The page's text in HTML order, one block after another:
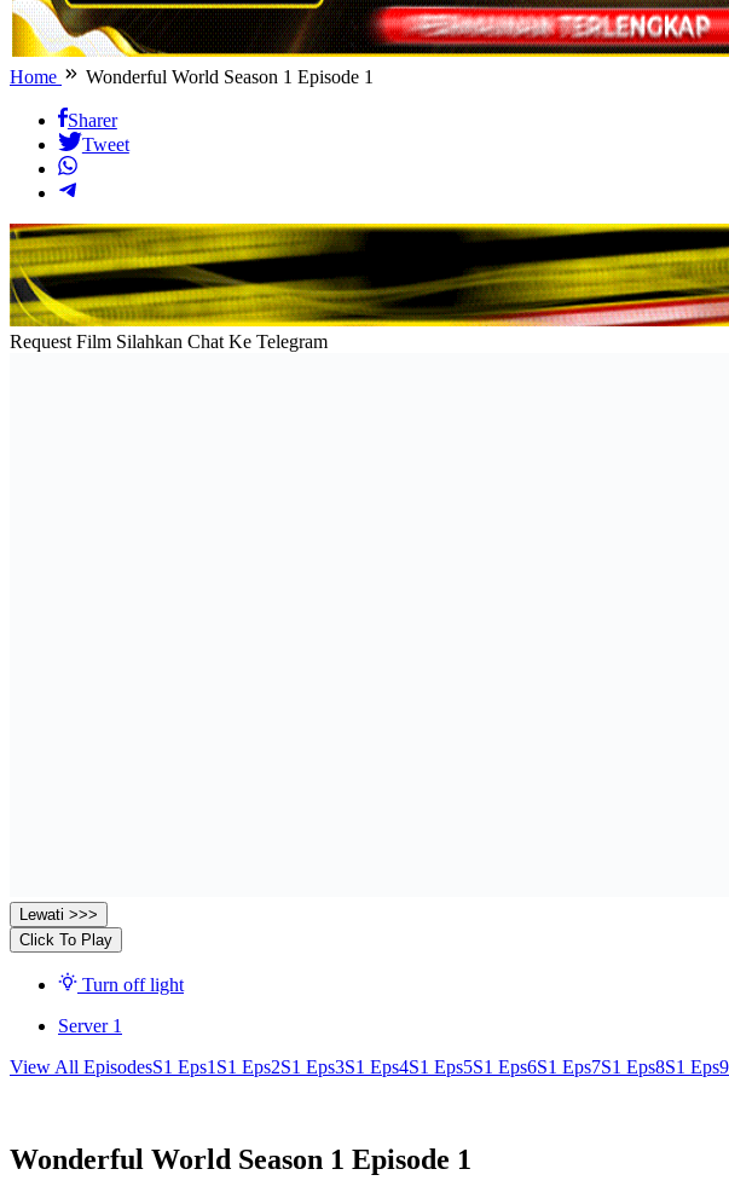
Home Wonderful World Season 1 Episode 1
Sharer
Tweet
Request Film Silahkan Chat Ke Telegram
Lewati >>>
Click To Play
Turn off light
Server 1
View All EpisodesS1 Eps1 S1 Eps2S1 Eps3S1 Eps4S1 Eps5S1 Eps6S1 Eps7S1 Eps8S1 Eps9
Wonderful World Season 1 Episode 1